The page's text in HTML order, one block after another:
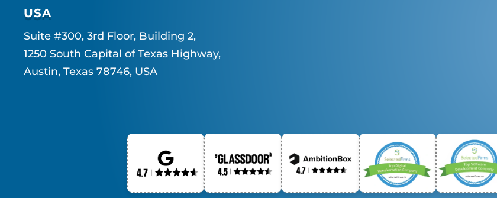
USA
Suite #300, 3rd Floor, Building 2,
1250 South Capital of Texas Highway,
Austin, Texas 78746, USA